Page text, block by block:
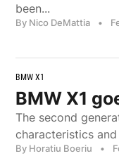
been...
By Nico DeMattia •
BMW X1
BMW X1
The second
characteristics
By Horatiu Boeriu •